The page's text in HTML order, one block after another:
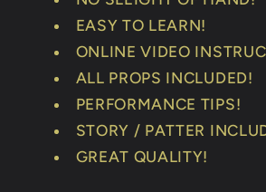
EASY TO LEARN!
ONLINE VIDEO
ALL PROPS INCLUDED!
PERFORMANCE TIPS!
STORY / PATTER
GREAT QUALITY!